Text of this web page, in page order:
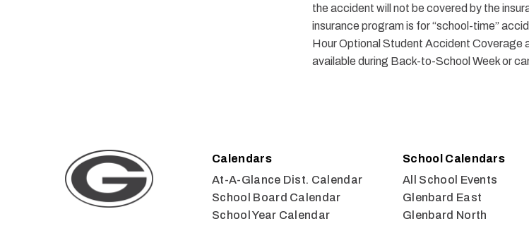
the accident will not be covered by the
insurance program is for “school-time”
Hour Optional Student Accident Coverage
available during Back-to-School Week or
Calendars
At-A-Glance Dist. Calendar
School Board Calendar
School Year Calendar
School Calendars
All School Events
Glenbard East
Glenbard North